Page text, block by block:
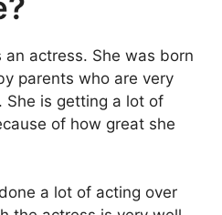
an actress. She was born
parents who are very
She is getting a lot of
of how great she
a lot of acting over